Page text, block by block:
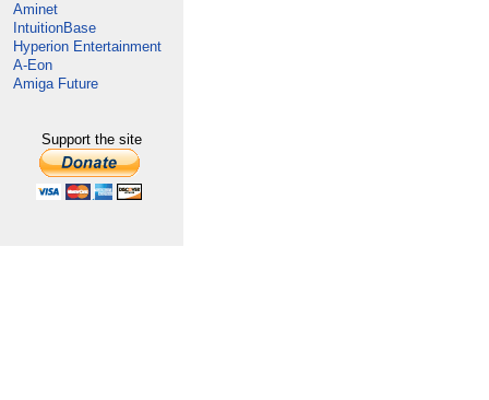
Aminet
IntuitionBase
Hyperion Entertainment
A-Eon
Amiga Future
Support the site